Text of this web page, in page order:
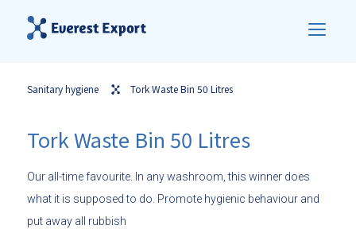
Sanitary hygiene Tork Waste Bin 50 Litres
Tork Waste Bin 50 Litres
Our all-time favourite. In any washroom, this winner does
what it is supposed to do. Promote hygienic behaviour and
put away all rubbish